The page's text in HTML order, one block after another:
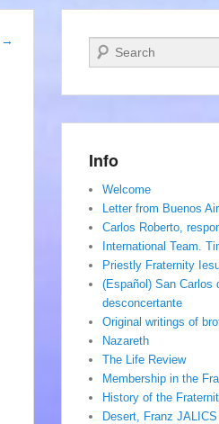
→ Search
Info
Welcome
Letter from Buenos
Carlos Roberto,
International Team.
Priestly Fraternity
(Español) San Carlos
desconcertante
Original writings of
Nazareth
The Life Review
Membership in the
History of the
Desert, Franz JALICS